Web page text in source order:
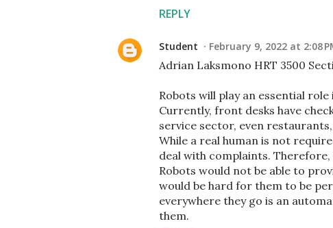
REPLY
Student February 9, 2022 at 2:08
Adrian Laksmono HRT 3500
Robots will play an essential
Currently, front desks have
service sector, even
While a real human is not
deal with complaints.
Robots would not be able to
would be hard for them to be
everywhere they go is an
them.